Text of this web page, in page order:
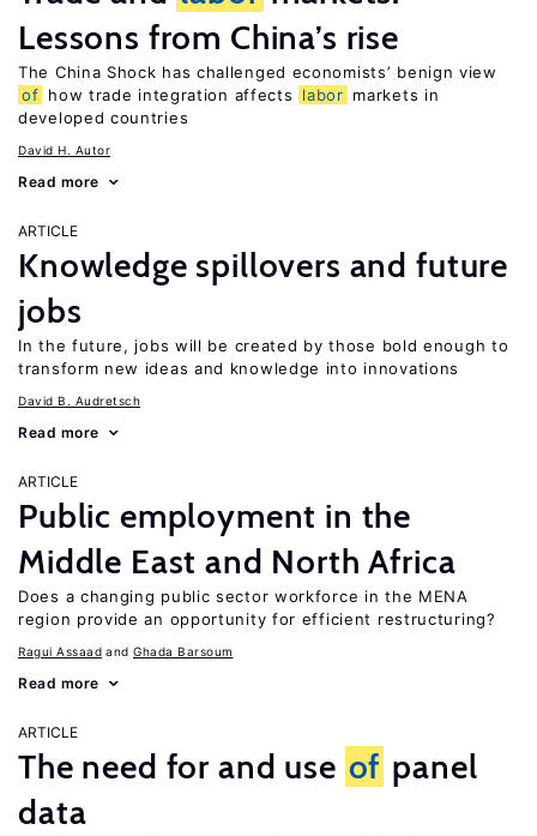
Lessons from China’s rise
The China Shock has challenged economists’ benign view
of how trade integration affects labor markets in
developed countries
David H. Autor
Read more
ARTICLE
Knowledge spillovers and future
jobs
In the future, jobs will be created by those bold enough to
transform new ideas and knowledge into innovations
David B. Audretsch
Read more
ARTICLE
Public employment in the
Middle East and North Africa
Does a changing public sector workforce in the MENA
region provide an opportunity for efficient restructuring?
Ragui Assaad Ghada Barsoum
Read more
ARTICLE
The need for and use of panel
data